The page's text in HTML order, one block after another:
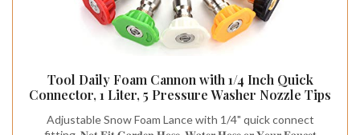
Tool Daily Foam Cannon with 1/4 Inch Quick
Connector, 1 Liter, 5 Pressure Washer Nozzle Tips
Adjustable Snow Foam Lance with 1/4" quick connect